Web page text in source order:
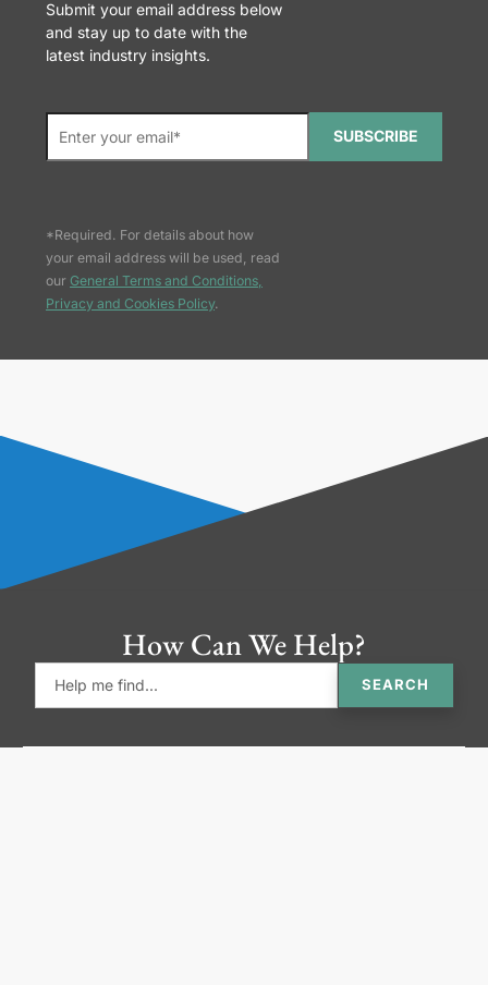
Submit your email address below
and stay up to date with the
latest industry insights.
SUBSCRIBE
*Required. For details about how
your email address will be used, read
our General Terms and Conditions,
Privacy and Cookies Policy.
How Can We Help?
SEARCH